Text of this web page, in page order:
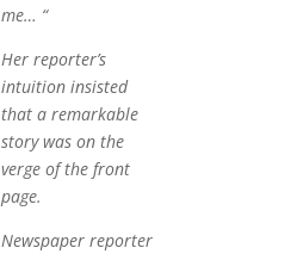
me… “
Her reporter’s
intuition insisted
that a remarkable
story was on the
verge of the front
page.
Newspaper reporter